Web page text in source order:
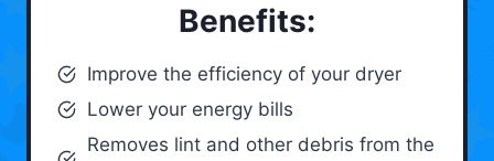
Benefits:
Improve the efficiency of your dryer
Lower your energy bills
Removes lint and other debris from the